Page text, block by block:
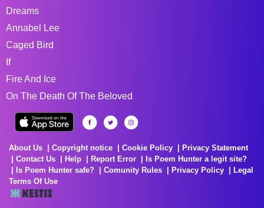
Dreams
Annabel Lee
Caged Bird
If
Fire And Ice
On The Death Of The Beloved
About Us Copyright notice Cookie Policy
Privacy Statement
Contact Us
Help Report Error
Is Poem Hunter a legit site?
Is Poem Hunter safe?
Comunity Rules Privacy Policy
Legal
Terms Of Use